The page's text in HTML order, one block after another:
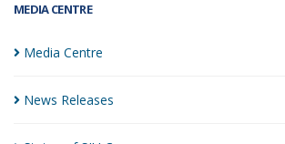
MEDIA CENTRE
Media Centre
News Releases